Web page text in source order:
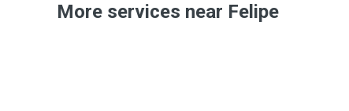
More services near Felipe